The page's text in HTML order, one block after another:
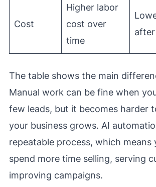
Cost
Higher labor
cost over
time
The table shows the main
Manual work can be fine when
few leads, but it becomes harder
your business grows. AI
repeatable process, which means
spend more time selling, serving
improving campaigns.